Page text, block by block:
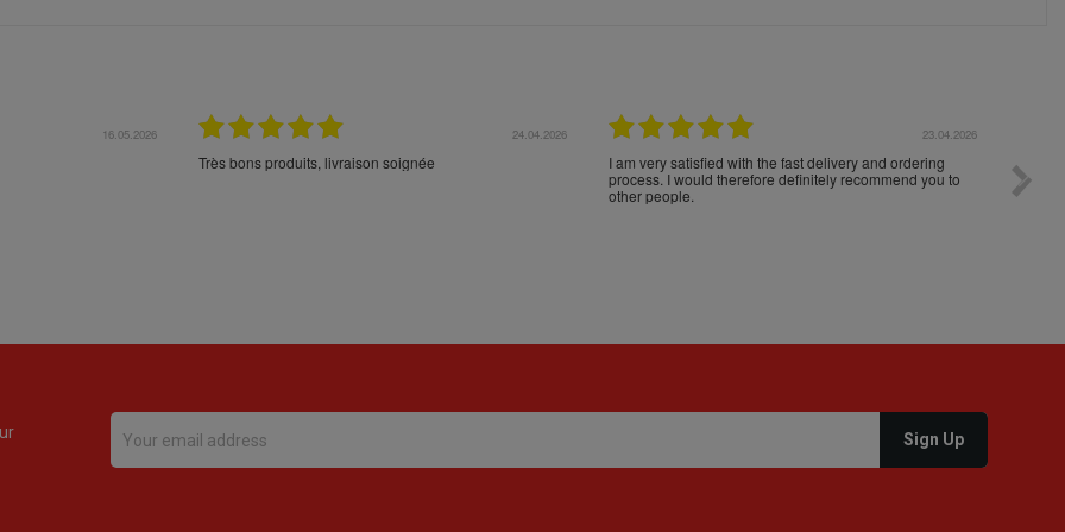
16.05.2026 24.04.2026
Très bons produits, livraison soignée
23.04.2026
I am very satisfied with the fast delivery and ordering
process. I would therefore definitely recommend you to
other people.
loro. Il